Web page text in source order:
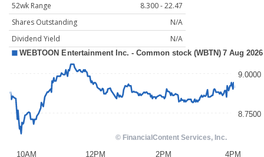
52wk Range
8.300 - 22.47
Shares Outstanding
N/A
Dividend Yield
N/A